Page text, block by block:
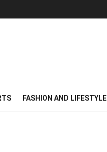
FASHION AND LIFESTYLE